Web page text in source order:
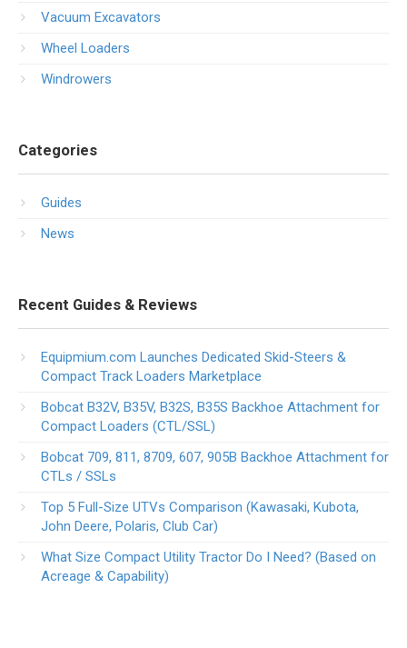
Vacuum Excavators
Wheel Loaders
Windrowers
Categories
Guides
News
Recent Guides & Reviews
Equipmium.com Launches Dedicated Skid-Steers &
Compact Track Loaders Marketplace
Bobcat B32V, B35V, B32S, B35S Backhoe Attachment for
Compact Loaders (CTL/SSL)
Bobcat 709, 811, 8709, 607, 905B Backhoe Attachment for
CTLs / SSLs
Top 5 Full-Size UTVs Comparison (Kawasaki, Kubota,
John Deere, Polaris, Club Car)
What Size Compact Utility Tractor Do I Need? (Based on
Acreage & Capability)